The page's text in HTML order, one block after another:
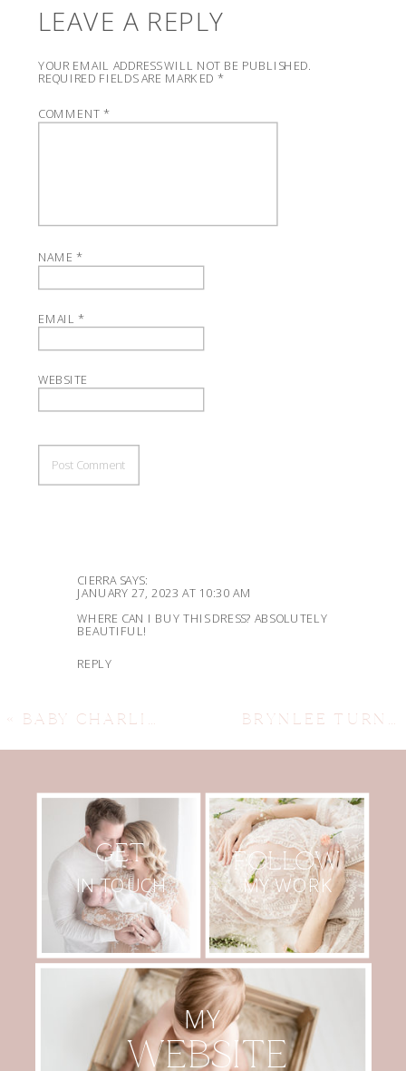
LEAVE A REPLY
YOUR EMAIL ADDRESS WILL NOT BE PUBLISHED.
REQUIRED FIELDS ARE MARKED *
COMMENT*
NAME*
EMAIL*
WEBSITE
CIERRA SAYS:
JANUARY 27, 2023 AT 10:30 AM
WHERE CAN I BUY THIS DRESS? ABSOLUTELY
BEAUTIFUL!
REPLY
BRYNLEE TURNS ONE! AUSTIN CAKE SMASH PHOTOGRAPHER, AUSTIN NEWBORN PHOTOGRAPHER, AUSTIN MATERNITY PHOTOGRAPHER
« BABY CHARLIE, LIFESTYLE NEWBORN SESSION. AUSTIN NEWBORN PHOTOGRAPHER, AUSTIN MATERNITY PHOTOGRAPHER,
WEBSITE
MY
MY WORK
FOLLOW
GET
IN TOUCH